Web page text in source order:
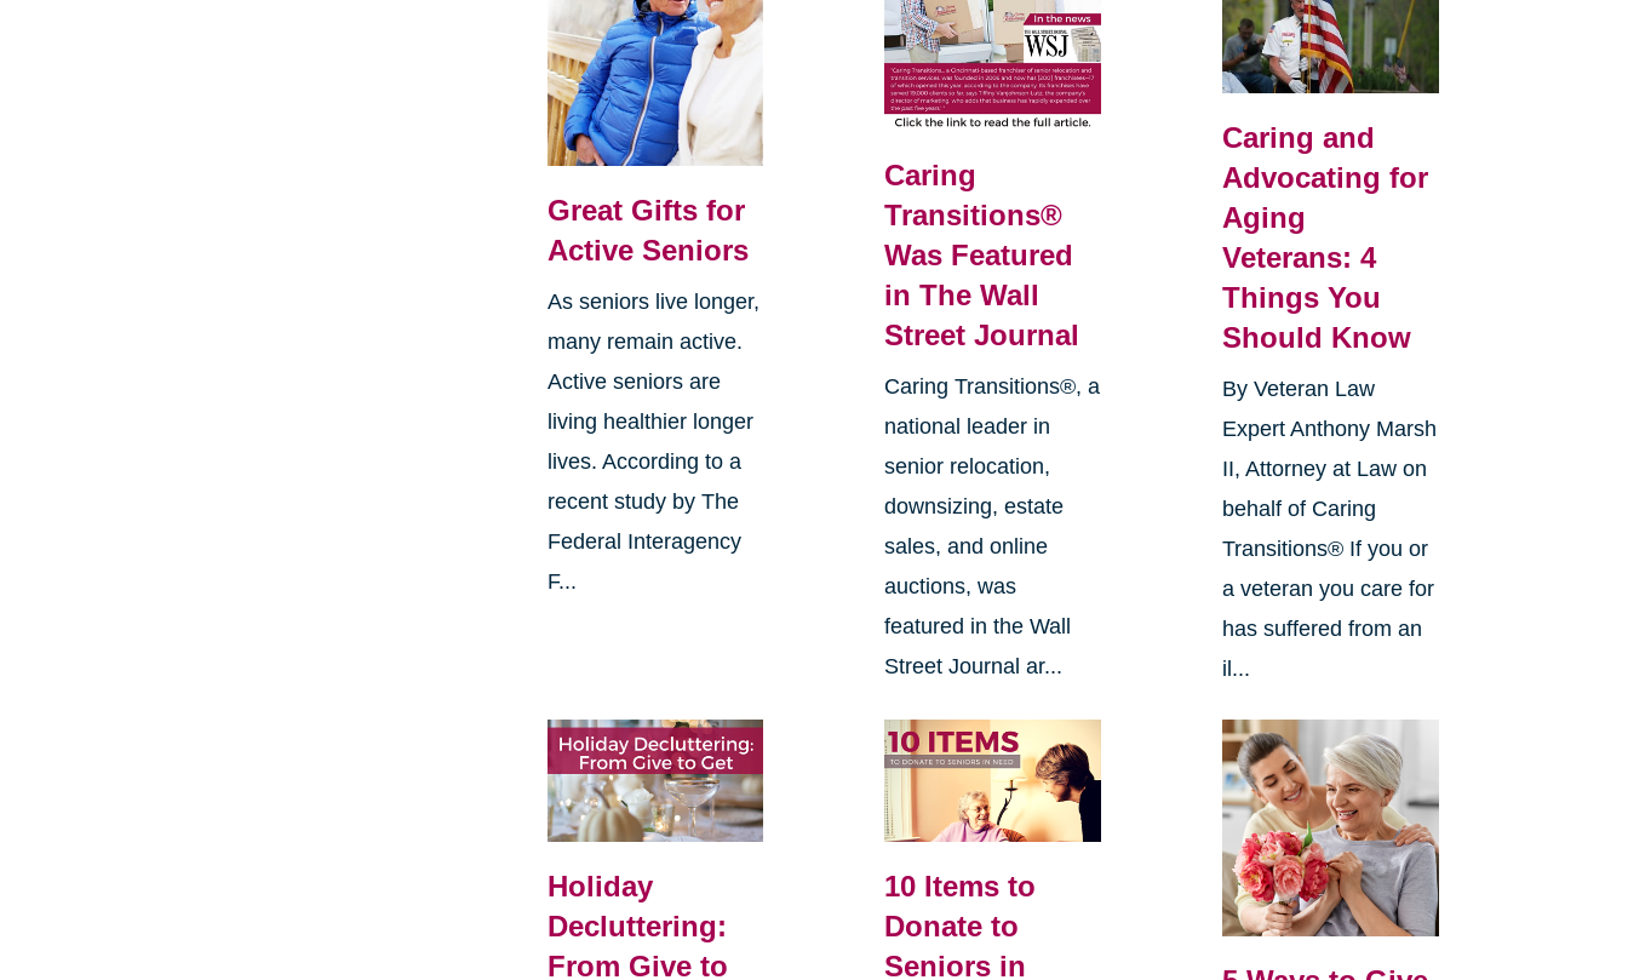
Great Gifts for
Active Seniors
As seniors live longer,
many remain active.
Active seniors are
living healthier longer
lives. According to a
recent study by The
Federal Interagency
F...
Caring
Transitions®
Was Featured
in The Wall
Street Journal
Caring Transitions®, a
national leader in
senior relocation,
downsizing, estate
sales, and online
auctions, was
featured in the Wall
Street Journal ar...
Caring and
Advocating for
Aging
Veterans: 4
Things You
Should Know
By Veteran Law
Expert Anthony Marsh
II, Attorney at Law on
behalf of Caring
Transitions® If you or
a veteran you care for
has suffered from an
il...
Holiday
Decluttering:
From Give to
10 Items to
Donate to
Seniors in